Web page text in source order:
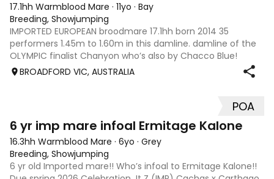
17.1hh Warmblood Mare · 11yo · Bay
Breeding, Showjumping
IMPORTED EUROPEAN broodmare 17.1hh born 2014 35
performers 1.45m to 1.60m in this damline. damline of the
OLYMPIC finalist Chanyon who’s also by Chacco Blue!
Chacco Blue mare from Olympic damline!! IMPORTED
BROADFORD VIC, AUSTRALIA
POA
6 yr imp mare infoal Ermitage Kalone
16.3hh Warmblood Mare · 6yo · Grey
Breeding, Showjumping
6 yr old Imported mare!! Who’s infoal to Ermitage Kalone!!